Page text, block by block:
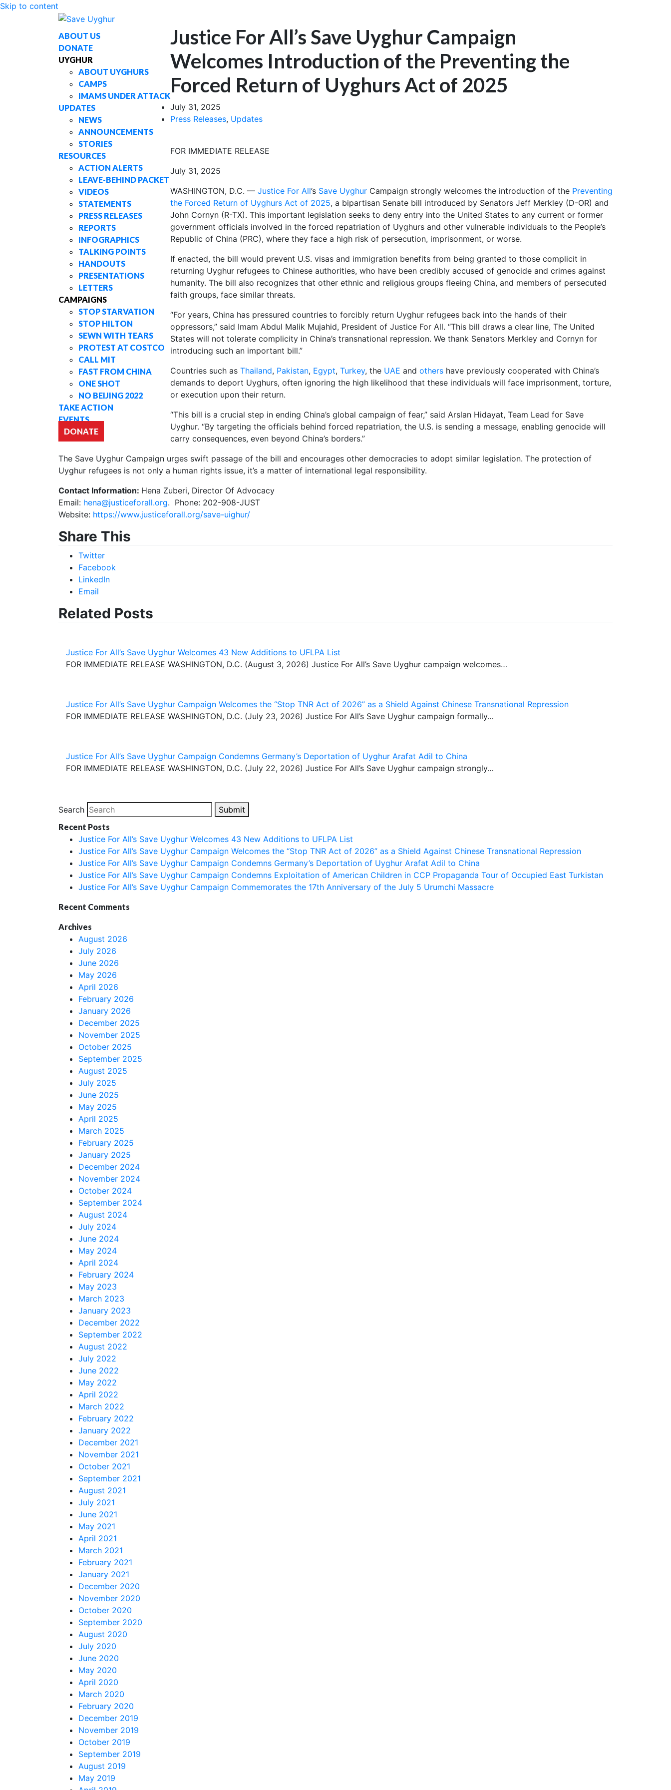
Skip to content
ABOUT US
DONATE
UYGHUR
ABOUT UYGHURS
CAMPS
IMAMS UNDER ATTACK
UPDATES
NEWS
ANNOUNCEMENTS
STORIES
RESOURCES
ACTION ALERTS
LEAVE-BEHIND PACKET
VIDEOS
STATEMENTS
PRESS RELEASES
REPORTS
INFOGRAPHICS
TALKING POINTS
HANDOUTS
PRESENTATIONS
LETTERS
CAMPAIGNS
STOP STARVATION
STOP HILTON
SEWN WITH TEARS
PROTEST AT COSTCO
CALL MIT
FAST FROM CHINA
ONE SHOT
NO BEIJING 2022
TAKE ACTION
EVENTS
DONATE
Justice For All’s Save Uyghur Campaign
Welcomes Introduction of the Preventing the
Forced Return of Uyghurs Act of 2025
July 31, 2025
Press Releases, Updates
FOR IMMEDIATE RELEASE
July 31, 2025
WASHINGTON, D.C. — Justice For All’s Save Uyghur Campaign strongly welcomes the introduction of the Preventing
the Forced Return of Uyghurs Act of 2025, a bipartisan Senate bill introduced by Senators Jeff Merkley (D-OR) and
John Cornyn (R-TX). This important legislation seeks to deny entry into the United States to any current or former
government officials involved in the forced repatriation of Uyghurs and other vulnerable individuals to the People’s
Republic of China (PRC), where they face a high risk of persecution, imprisonment, or worse.
If enacted, the bill would prevent U.S. visas and immigration benefits from being granted to those complicit in
returning Uyghur refugees to Chinese authorities, who have been credibly accused of genocide and crimes against
humanity. The bill also recognizes that other ethnic and religious groups fleeing China, and members of persecuted
faith groups, face similar threats.
“For years, China has pressured countries to forcibly return Uyghur refugees back into the hands of their
oppressors,” said Imam Abdul Malik Mujahid, President of Justice For All. “This bill draws a clear line, The United
States will not tolerate complicity in China’s transnational repression. We thank Senators Merkley and Cornyn for
introducing such an important bill.”
Countries such as Thailand, Pakistan, Egypt, Turkey, the UAE and others have previously cooperated with China’s
demands to deport Uyghurs, often ignoring the high likelihood that these individuals will face imprisonment, torture,
or execution upon their return.
“This bill is a crucial step in ending China’s global campaign of fear,” said Arslan Hidayat, Team Lead for Save
Uyghur. “By targeting the officials behind forced repatriation, the U.S. is sending a message, enabling genocide will
carry consequences, even beyond China’s borders.”
The Save Uyghur Campaign urges swift passage of the bill and encourages other democracies to adopt similar legislation. The protection of
Uyghur refugees is not only a human rights issue, it’s a matter of international legal responsibility.
Contact Information: Hena Zuberi, Director Of Advocacy
Email: hena@justiceforall.org. Phone: 202-908-JUST
Website: https://www.justiceforall.org/save-uighur/
Share This
Twitter
Facebook
LinkedIn
Email
Related Posts
Justice For All’s Save Uyghur Welcomes 43 New Additions to UFLPA List
FOR IMMEDIATE RELEASE WASHINGTON, D.C. (August 3, 2026) Justice For All’s Save Uyghur campaign welcomes…
Justice For All’s Save Uyghur Campaign Welcomes the “Stop TNR Act of 2026” as a Shield Against Chinese Transnational Repression
FOR IMMEDIATE RELEASE WASHINGTON, D.C. (July 23, 2026) Justice For All’s Save Uyghur campaign formally…
Justice For All’s Save Uyghur Campaign Condemns Germany’s Deportation of Uyghur Arafat Adil to China
FOR IMMEDIATE RELEASE WASHINGTON, D.C. (July 22, 2026) Justice For All’s Save Uyghur campaign strongly…
Search Submit
Recent Posts
Justice For All’s Save Uyghur Welcomes 43 New Additions to UFLPA List
Justice For All’s Save Uyghur Campaign Welcomes the “Stop TNR Act of 2026” as a Shield Against Chinese Transnational Repression
Justice For All’s Save Uyghur Campaign Condemns Germany’s Deportation of Uyghur Arafat Adil to China
Justice For All’s Save Uyghur Campaign Condemns Exploitation of American Children in CCP Propaganda Tour of Occupied East Turkistan
Justice For All’s Save Uyghur Campaign Commemorates the 17th Anniversary of the July 5 Urumchi Massacre
Recent Comments
Archives
August 2026
July 2026
June 2026
May 2026
April 2026
February 2026
January 2026
December 2025
November 2025
October 2025
September 2025
August 2025
July 2025
June 2025
May 2025
April 2025
March 2025
February 2025
January 2025
December 2024
November 2024
October 2024
September 2024
August 2024
July 2024
June 2024
May 2024
April 2024
February 2024
May 2023
March 2023
January 2023
December 2022
September 2022
August 2022
July 2022
June 2022
May 2022
April 2022
March 2022
February 2022
January 2022
December 2021
November 2021
October 2021
September 2021
August 2021
July 2021
June 2021
May 2021
April 2021
March 2021
February 2021
January 2021
December 2020
November 2020
October 2020
September 2020
August 2020
July 2020
June 2020
May 2020
April 2020
March 2020
February 2020
December 2019
November 2019
October 2019
September 2019
August 2019
May 2019